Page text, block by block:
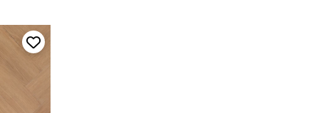
Add to my favourites